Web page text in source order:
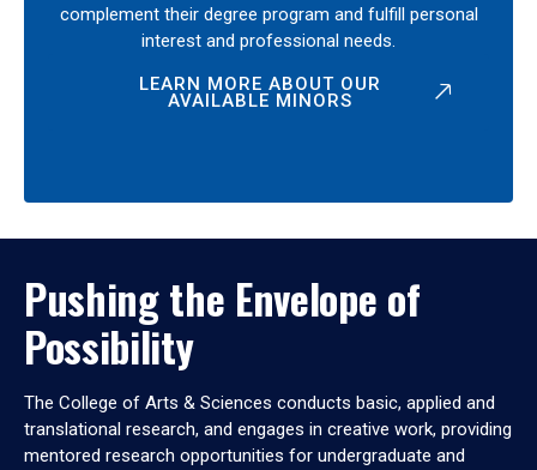
complement their degree program and fulfill personal
interest and professional needs.
LEARN MORE ABOUT OUR
AVAILABLE MINORS
Pushing the Envelope of
Possibility
The College of Arts & Sciences conducts basic, applied and
translational research, and engages in creative work, providing
mentored research opportunities for undergraduate and